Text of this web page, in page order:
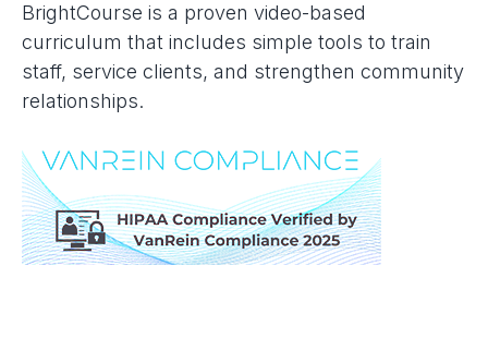
BrightCourse is a proven video-based
curriculum that includes simple tools to train
staff, service clients, and strengthen community
relationships.